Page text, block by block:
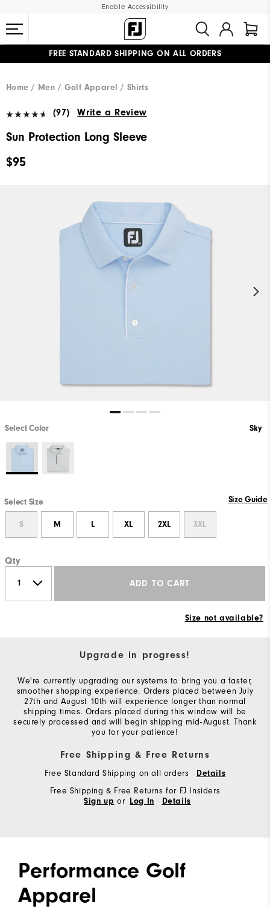
Enable Accessibility
FREE STANDARD SHIPPING ON ALL ORDERS
Home
Men Golf Apparel Shirts
(97) Write a Review
Sun Protection Long Sleeve
$95
Select Color Sky
Select Size Size Guide
S M L XL 2XL 3XL
Qty
ADD TO CART
Size not available?
Upgrade in progress!
We're currently upgrading our systems to bring you a faster,
smoother shopping experience. Orders placed between July
27th and August 10th will experience longer than normal
shipping times. Orders placed during this window will be
securely processed and will begin shipping mid-August. Thank
you for your patience!
Free Shipping & Free Returns
Free Standard Shipping on all orders Details
Free Shipping & Free Returns for FJ Insiders
Sign up or Log In Details
Performance Golf
Apparel